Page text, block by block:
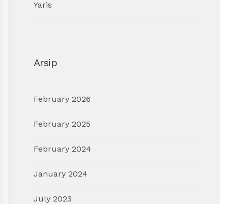
Yaris
Arsip
February 2026
February 2025
February 2024
January 2024
July 2023